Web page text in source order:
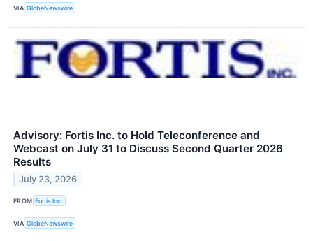
VIA GlobeNewswire
Advisory: Fortis Inc. to Hold Teleconference and
Webcast on July 31 to Discuss Second Quarter 2026
Results
July 23, 2026
FROM Fortis Inc.
VIA GlobeNewswire